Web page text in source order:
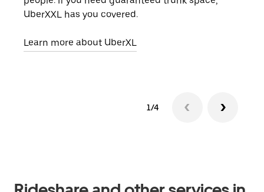
UberXXL has you covered.
Learn more about UberXL
1/4